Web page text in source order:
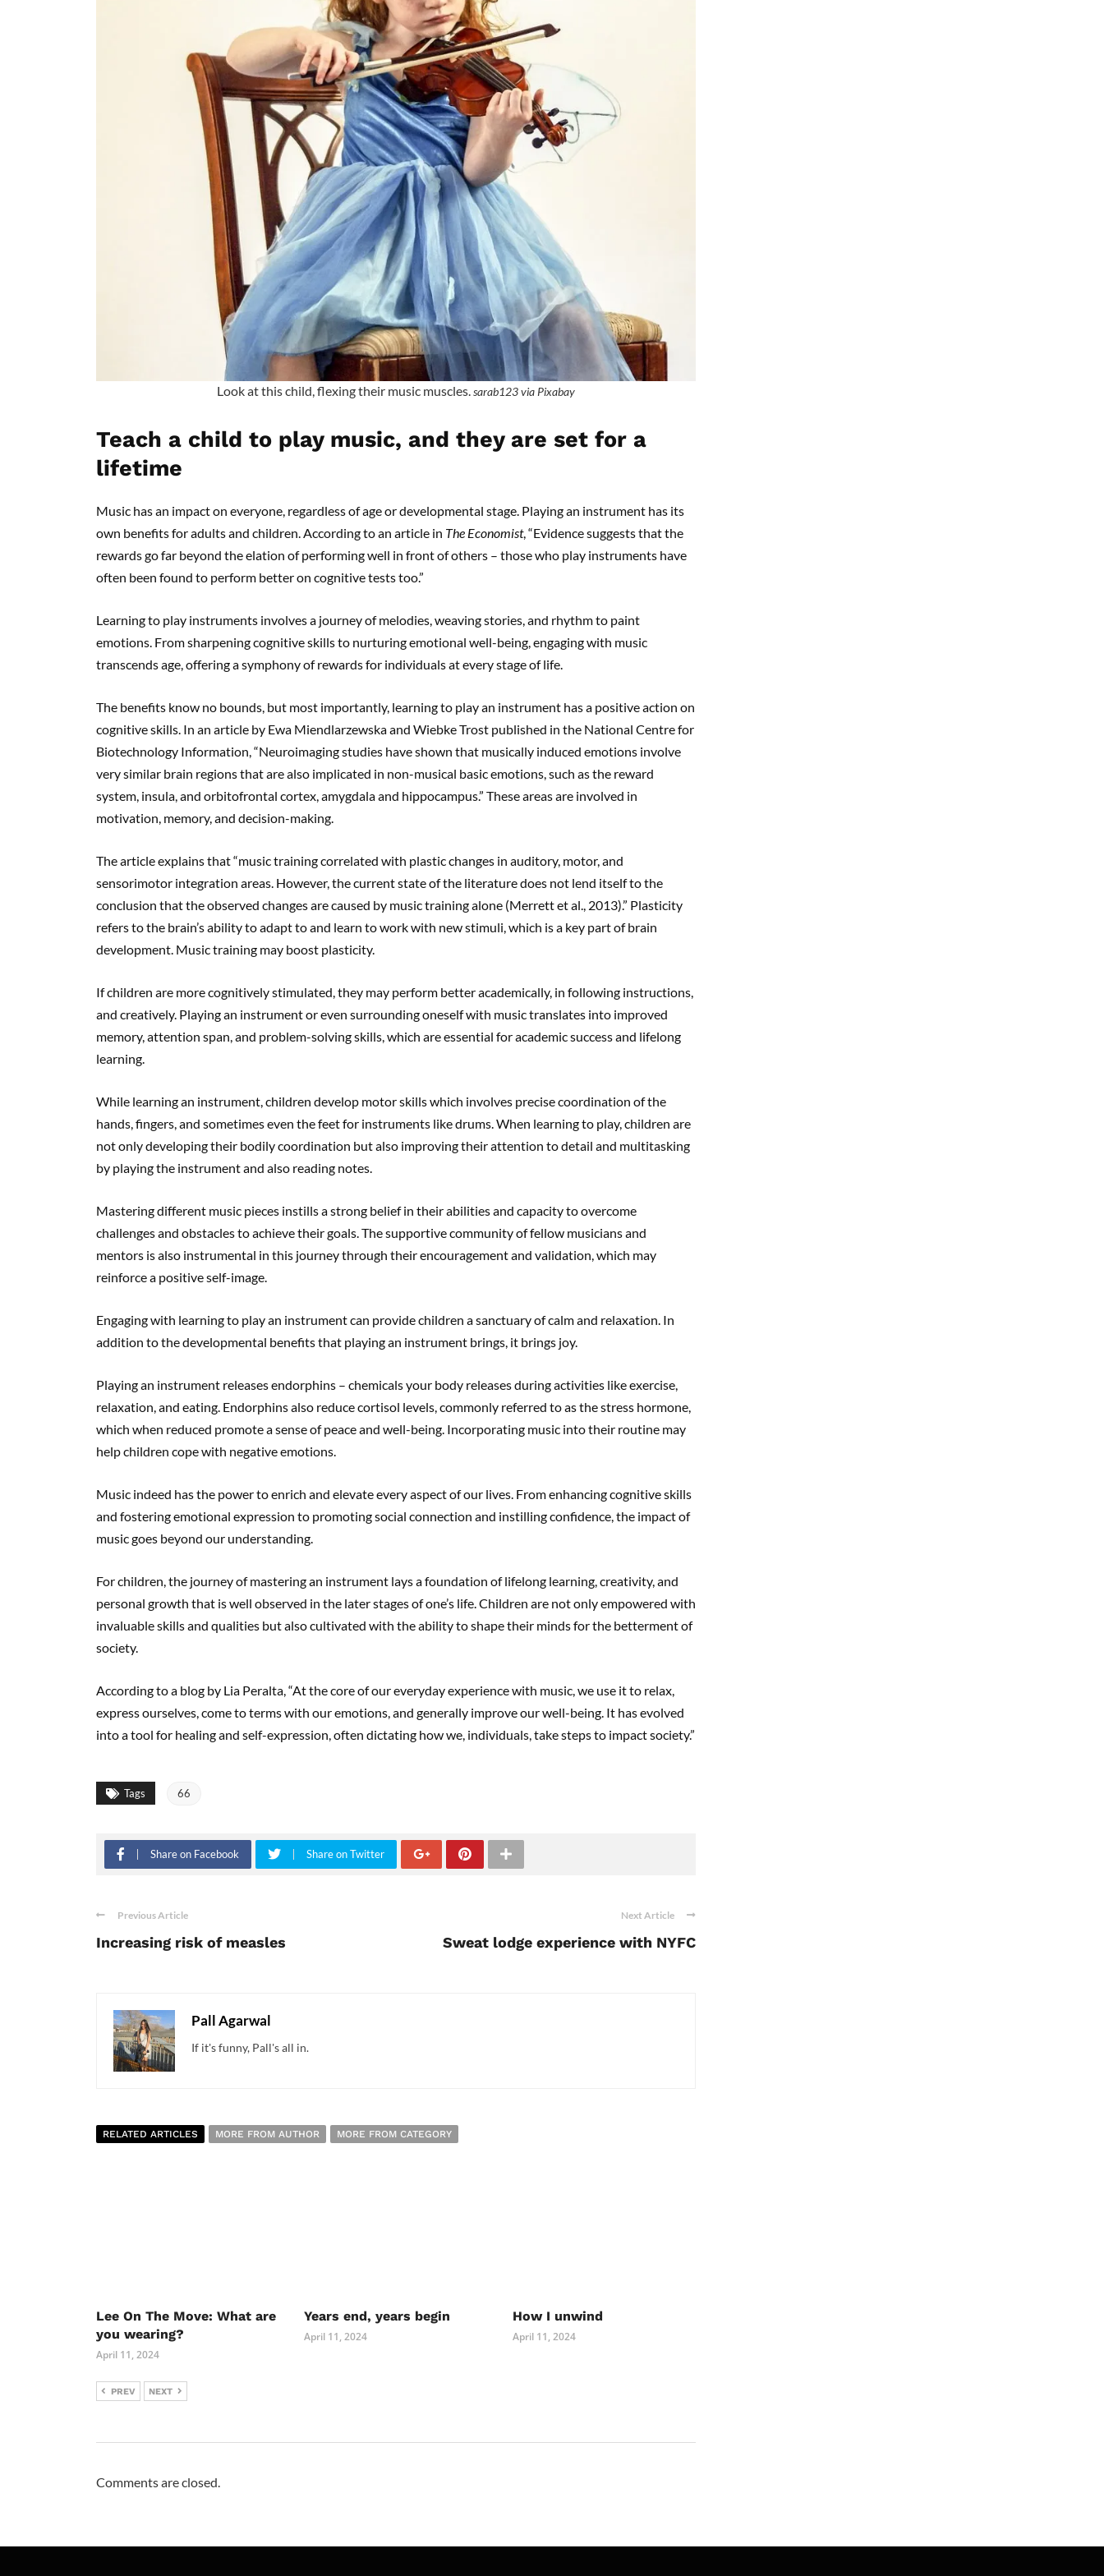
Look at this child, flexing their music muscles.sarab123 via Pixabay
Teach a child to play music, and they are set for a
lifetime
Music has an impact on everyone, regardless of age or developmental stage. Playing an instrument has its
own benefits for adults and children. According to an article in The Economist, “Evidence suggests that the
rewards go far beyond the elation of performing well in front of others – those who play instruments have
often been found to perform better on cognitive tests too.”
Learning to play instruments involves a journey of melodies, weaving stories, and rhythm to paint
emotions. From sharpening cognitive skills to nurturing emotional well-being, engaging with music
transcends age, offering a symphony of rewards for individuals at every stage of life.
The benefits know no bounds, but most importantly, learning to play an instrument has a positive action on
cognitive skills. In an article by Ewa Miendlarzewska and Wiebke Trost published in the National Centre for
Biotechnology Information, “Neuroimaging studies have shown that musically induced emotions involve
very similar brain regions that are also implicated in non-musical basic emotions, such as the reward
system, insula, and orbitofrontal cortex, amygdala and hippocampus.” These areas are involved in
motivation, memory, and decision-making.
The article explains that “music training correlated with plastic changes in auditory, motor, and
sensorimotor integration areas. However, the current state of the literature does not lend itself to the
conclusion that the observed changes are caused by music training alone (Merrett et al., 2013).” Plasticity
refers to the brain’s ability to adapt to and learn to work with new stimuli, which is a key part of brain
development. Music training may boost plasticity.
If children are more cognitively stimulated, they may perform better academically, in following instructions,
and creatively. Playing an instrument or even surrounding oneself with music translates into improved
memory, attention span, and problem-solving skills, which are essential for academic success and lifelong
learning.
While learning an instrument, children develop motor skills which involves precise coordination of the
hands, fingers, and sometimes even the feet for instruments like drums. When learning to play, children are
not only developing their bodily coordination but also improving their attention to detail and multitasking
by playing the instrument and also reading notes.
Mastering different music pieces instills a strong belief in their abilities and capacity to overcome
challenges and obstacles to achieve their goals. The supportive community of fellow musicians and
mentors is also instrumental in this journey through their encouragement and validation, which may
reinforce a positive self-image.
Engaging with learning to play an instrument can provide children a sanctuary of calm and relaxation. In
addition to the developmental benefits that playing an instrument brings, it brings joy.
Playing an instrument releases endorphins – chemicals your body releases during activities like exercise,
relaxation, and eating. Endorphins also reduce cortisol levels, commonly referred to as the stress hormone,
which when reduced promote a sense of peace and well-being. Incorporating music into their routine may
help children cope with negative emotions.
Music indeed has the power to enrich and elevate every aspect of our lives. From enhancing cognitive skills
and fostering emotional expression to promoting social connection and instilling confidence, the impact of
music goes beyond our understanding.
For children, the journey of mastering an instrument lays a foundation of lifelong learning, creativity, and
personal growth that is well observed in the later stages of one’s life. Children are not only empowered with
invaluable skills and qualities but also cultivated with the ability to shape their minds for the betterment of
society.
According to a blog by Lia Peralta, “At the core of our everyday experience with music, we use it to relax,
express ourselves, come to terms with our emotions, and generally improve our well-being. It has evolved
into a tool for healing and self-expression, often dictating how we, individuals, take steps to impact society.”
Tags 66
Share on Facebook Share on Twitter
Previous Article
Increasing risk of measles
Next Article
Sweat lodge experience with NYFC
Pall Agarwal
If it's funny, Pall's all in.
RELATED ARTICLES MORE FROM AUTHOR MORE FROM CATEGORY
Lee On The Move: What are
you wearing?
April 11, 2024
Years end, years begin
April 11, 2024
How I unwind
April 11, 2024
PREV NEXT
Comments are closed.